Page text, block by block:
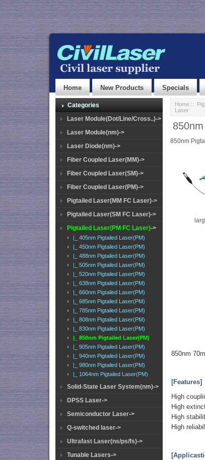
Home New Products Specials
Categories
Laser Module(Dot/Line/Cross..)->
Laser Module(nm)->
Laser Diode(nm)->
Fiber Coupled Laser(MM)->
Fiber Coupled Laser(SM)->
Fiber Coupled Laser(PM)->
Pigtailed Laser(MM FC Laser)->
Pigtailed Laser(SM FC Laser)->
Pigtailed Laser(PM FC Laser)->
|_ 405nm Pigtailed Laser(PM)
|_ 450nm Pigtailed Laser(PM)
|_ 488nm Pigtailed Laser(PM)
|_ 505nm Pigtailed Laser(PM)
|_ 520nm Pigtailed Laser(PM)
|_ 638nm Pigtailed Laser(PM)
|_ 660nm Pigtailed Laser(PM)
|_ 685nm Pigtailed Laser(PM)
|_ 785nm Pigtailed Laser(PM)
|_ 808nm Pigtailed Laser(PM)
|_ 830nm Pigtailed Laser(PM)
|_ 850nm Pigtailed Laser(PM)
|_ 905nm Pigtailed Laser(PM)
|_ 940nm Pigtailed Laser(PM)
|_ 980nm Pigtailed Laser(PM)
|_ 1064nm Pigtailed Laser(PM)
Solid-State Laser System(nm)->
DPSS Laser->
Semiconductor Laser->
Q-switched laser->
Ultrafast Laser(ns/ps/fs)->
Tunable Lasers->
Home::
Laser
850nm
850nm
[Features]
High
High
High
High